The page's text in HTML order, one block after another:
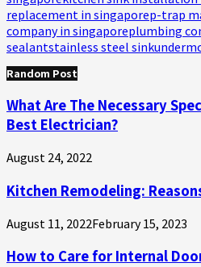
replacement in singaporep-trap
company in singaporeplumbing
sealantstainless steel sink
Random Post
What Are The Necessary
Best Electrician?
August 24, 2022
Kitchen Remodeling:
August 11, 2022February 15, 2023
How to Care for Internal